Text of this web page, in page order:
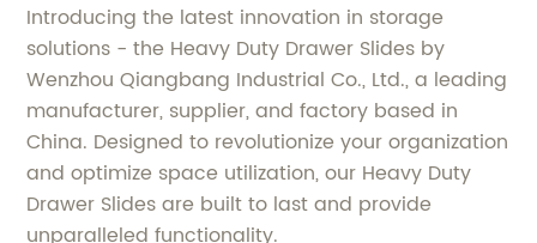
Introducing the latest innovation in storage
solutions - the Heavy Duty Drawer Slides by
Wenzhou Qiangbang Industrial Co., Ltd., a leading
manufacturer, supplier, and factory based in
China. Designed to revolutionize your organization
and optimize space utilization, our Heavy Duty
Drawer Slides are built to last and provide
unparalleled functionality.